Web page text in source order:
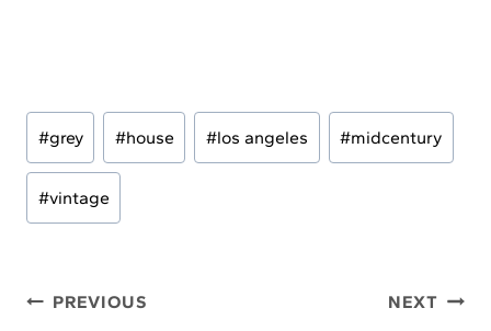
Tags:
#grey #house #los angeles #midcentury
#vintage
PostPREVIOUS NEXT